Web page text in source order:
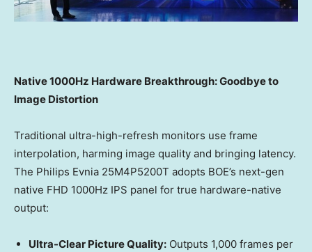
Native 1000Hz Hardware Breakthrough: Goodbye to
Image Distortion
Traditional ultra-high-refresh monitors use frame
interpolation, harming image quality and bringing latency.
The Philips Evnia 25M4P5200T adopts BOE’s next-gen
native FHD 1000Hz IPS panel for true hardware-native
output:
Ultra-Clear Picture Quality: Outputs 1,000 frames per